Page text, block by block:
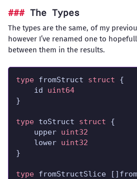
The Types
The types are the same, of my
however I’ve renamed one to
between them in the results.
type fromStruct struct
	id
uint64
type toStruct struct
	upper
uint32
	lower
uint32
type